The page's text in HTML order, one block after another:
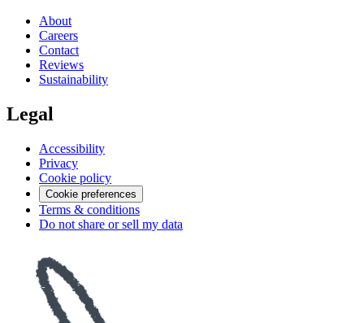
About
Careers
Contact
Reviews
Sustainability
Legal
Accessibility
Privacy
Cookie policy
Cookie preferences
Terms & conditions
Do not share or sell my data